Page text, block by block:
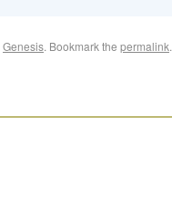
Genesis. Bookmark the permalink.